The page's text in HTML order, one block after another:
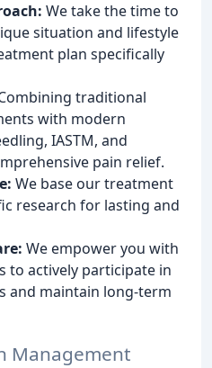
We take the time to
situation and lifestyle
plan specifically
traditional
with modern
IASTM, and
pain relief.
We base our treatment
research for lasting and
We empower you with
to actively participate in
and maintain long-term
Management